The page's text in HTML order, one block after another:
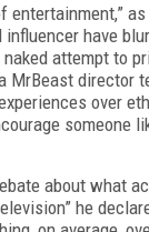
as
have
attempt to
MrBeast director
over
someone
about what
he